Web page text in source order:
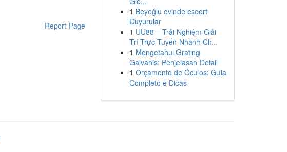
Report Page
1 Beyoğlu evinde escort
Duyurular
1 UU88 – Trải Nghiệm Giải
Trí Trực Tuyến Nhanh Ch...
1 Mengetahui Grating
Galvanis: Penjelasan Detail
1 Orçamento de Óculos: Guia
Completo e Dicas